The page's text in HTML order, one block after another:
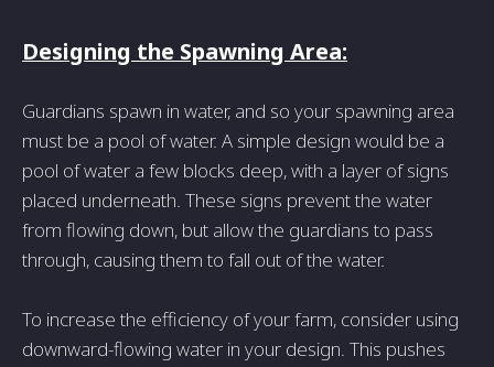
Designing the Spawning Area:
Guardians spawn in water, and so your spawning area
must be a pool of water. A simple design would be a
pool of water a few blocks deep, with a layer of signs
placed underneath. These signs prevent the water
from flowing down, but allow the guardians to pass
through, causing them to fall out of the water.
To increase the efficiency of your farm, consider using
downward-flowing water in your design. This pushes